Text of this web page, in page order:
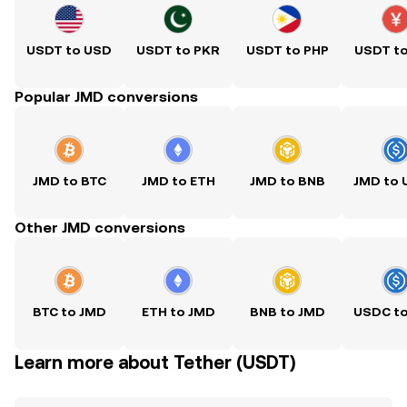
USDT to USD USDT to PKR USDT to PHP USDT
Popular JMD conversions
JMD to BTC JMD to ETH JMD to BNB JMD to
Other JMD conversions
BTC to JMD ETH to JMD BNB to JMD USDC
Learn more about Tether (USDT)